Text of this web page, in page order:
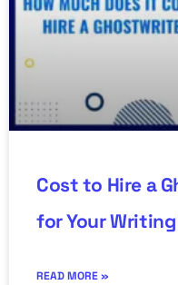
Cost to Hire a
for Your
READ MORE »